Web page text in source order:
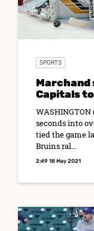
SPORTS
Marchand
Capitals
seconds into
tied the game
Bruins ral...
2:49 18 May 2021